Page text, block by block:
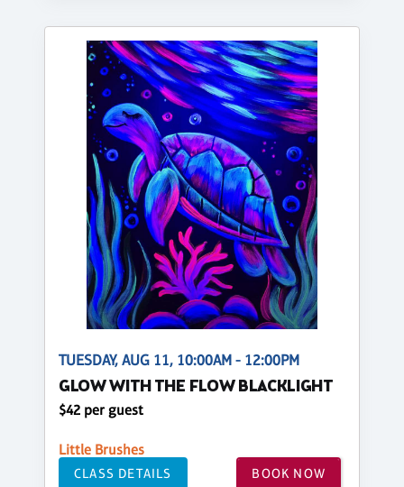
TUESDAY, AUG 11, 10:00AM - 12:00PM
GLOW WITH THE FLOW BLACKLIGHT
$42 per guest
Little Brushes
CLASS DETAILS BOOK NOW